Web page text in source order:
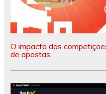
O impacto das
de apostas